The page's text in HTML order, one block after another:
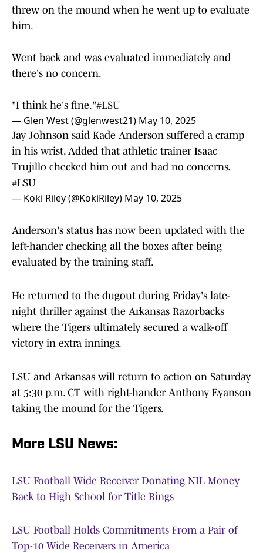
threw on the mound when he went up to evaluate
him.
Went back and was evaluated immediately and
there's no concern.
"I think he's fine."#LSU
— Glen West (@glenwest21) May 10, 2025
Jay Johnson said Kade Anderson suffered a cramp
in his wrist. Added that athletic trainer Isaac
Trujillo checked him out and had no concerns.
#LSU
— Koki Riley (@KokiRiley) May 10, 2025
Anderson's status has now been updated with the
left-hander checking all the boxes after being
evaluated by the training staff.
He returned to the dugout during Friday's late-
night thriller against the Arkansas Razorbacks
where the Tigers ultimately secured a walk-off
victory in extra innings.
LSU and Arkansas will return to action on Saturday
at 5:30 p.m. CT with right-hander Anthony Eyanson
taking the mound for the Tigers.
More LSU News:
LSU Football Wide Receiver Donating NIL Money
Back to High School for Title Rings
LSU Football Holds Commitments From a Pair of
Top-10 Wide Receivers in America